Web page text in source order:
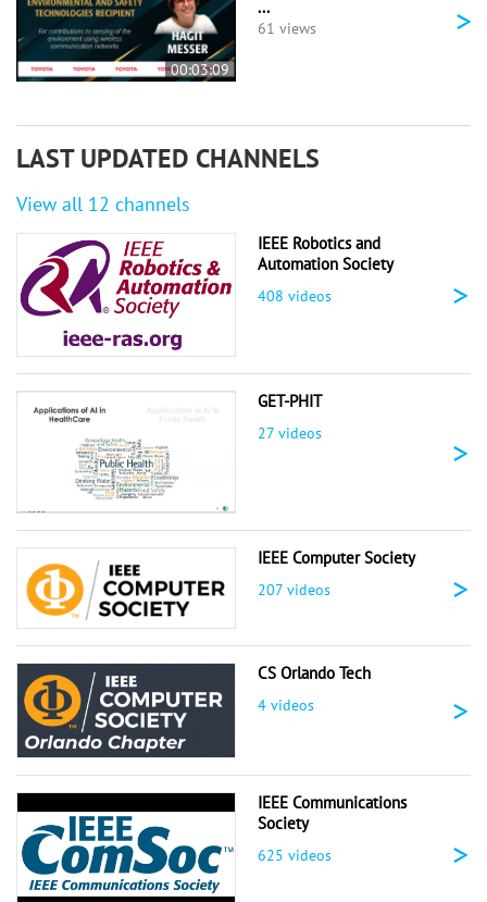
00:03:09
...
61 views >
LAST UPDATED CHANNELS
View all 12 channels
IEEE Robotics and
Automation Society
408 videos >
GET-PHIT
27 videos >
IEEE Computer Society
207 videos >
CS Orlando Tech
4 videos >
IEEE Communications
Society
625 videos >